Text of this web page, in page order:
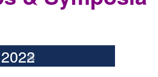
2026
2025
2024
2023
2022